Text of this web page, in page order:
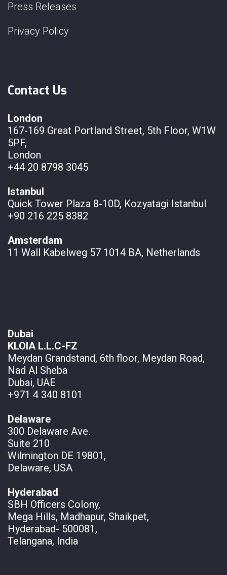
Press Releases
Privacy Policy
Contact Us
London
167-169 Great Portland Street, 5th Floor, W1W
5PF,
London
+44 20 8798 3045
Istanbul
Quick Tower Plaza 8-10D, Kozyatagi Istanbul
+90 216 225 8382
Amsterdam
11 Wall Kabelweg 57 1014 BA, Netherlands
Dubai
KLOIA L.L.C-FZ
Meydan Grandstand, 6th floor, Meydan Road,
Nad Al Sheba
Dubai, UAE
+971 4 340 8101
Delaware
300 Delaware Ave.
Suite 210
Wilmington DE 19801,
Delaware, USA
Hyderabad
SBH Officers Colony,
Mega Hills, Madhapur, Shaikpet,
Hyderabad- 500081,
Telangana, India